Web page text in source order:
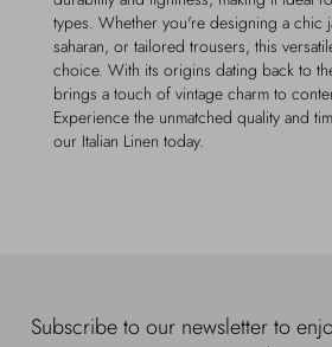
types. Whether you're designing a chic
saharan, or tailored trousers, this
choice. With its origins dating back to
brings a touch of vintage charm to
Experience the unmatched quality and
our Italian Linen today.
Subscribe to our newsletter to